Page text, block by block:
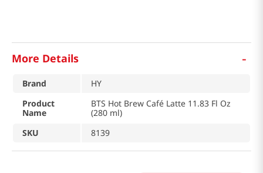
More Details -
Brand
HY
Product
Name
BTS Hot Brew Café Latte 11.83 Fl Oz
(280 ml)
SKU
8139